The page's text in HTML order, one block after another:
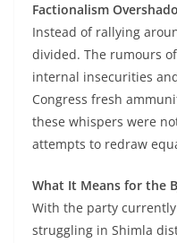
Factionalism
Instead of rallying
divided. The rumours
internal insecurities
Congress fresh
these whispers were
attempts to redraw
What It Means for the
With the party
struggling in Shimla